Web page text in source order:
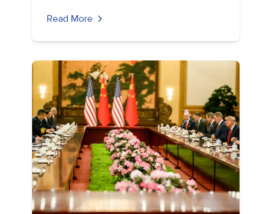
Read More